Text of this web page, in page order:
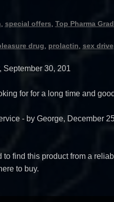
special offers Top Pharma
drug prolactin sex drive,
September 30, 201
for for a long time and good
- by George, December
to find this product from a
to buy.